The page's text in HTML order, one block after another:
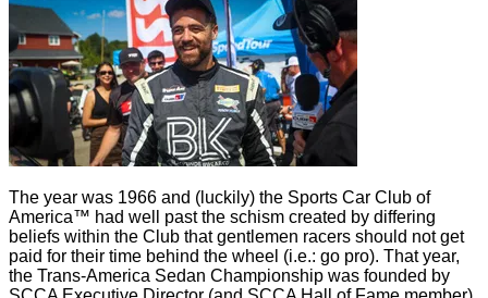
The year was 1966 and (luckily) the Sports Car Club of
America™ had well past the schism created by differing
beliefs within the Club that gentlemen racers should not get
paid for their time behind the wheel (i.e.: go pro). That year,
the Trans-America Sedan Championship was founded by